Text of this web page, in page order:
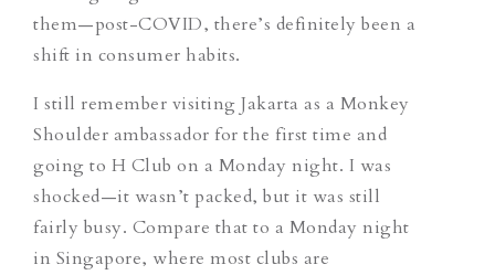
them—post-COVID, there’s definitely been a
shift in consumer habits.
I still remember visiting Jakarta as a Monkey
Shoulder ambassador for the first time and
going to H Club on a Monday night. I was
shocked—it wasn’t packed, but it was still
fairly busy. Compare that to a Monday night
in Singapore, where most clubs are